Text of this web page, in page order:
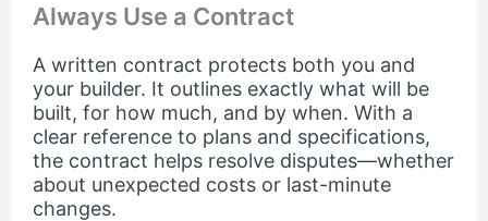
Always Use a Contract
A written contract protects both you and
your builder. It outlines exactly what will be
built, for how much, and by when. With a
clear reference to plans and specifications,
the contract helps resolve disputes—whether
about unexpected costs or last-minute
changes.